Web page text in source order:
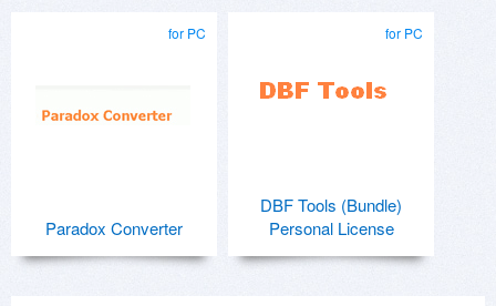
for PC
Paradox Converter
for PC
DBF Tools (Bundle)
Personal License